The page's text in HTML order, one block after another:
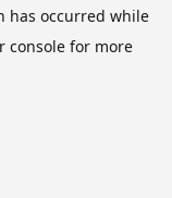
has occurred while
consolefor more